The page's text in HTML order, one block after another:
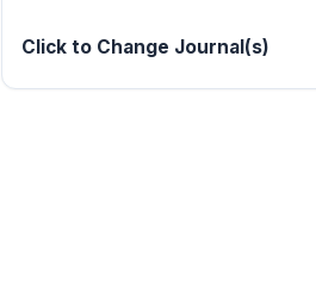
Click to Change Journal(s)